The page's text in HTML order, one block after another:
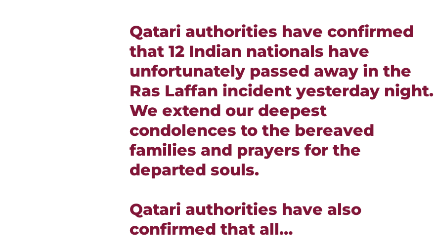
Qatari authorities have confirmed
that 12 Indian nationals have
unfortunately passed away in the
Ras Laffan incident yesterday night.
We extend our deepest
condolences to the bereaved
families and prayers for the
departed souls.
Qatari authorities have also
confirmed that all…